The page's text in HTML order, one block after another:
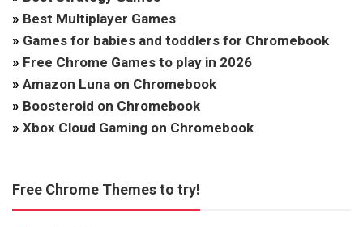
» Best Multiplayer Games
» Games for babies and toddlers for Chromebook
» Free Chrome Games to play in 2026
» Amazon Luna on Chromebook
» Boosteroid on Chromebook
» Xbox Cloud Gaming on Chromebook
Free Chrome Themes to try!